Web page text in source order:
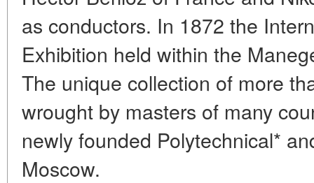
as conductors. In 1872 the
Exhibition held within the
The unique collection of more
wrought by masters of many
newly founded Polytechnical*
Moscow.